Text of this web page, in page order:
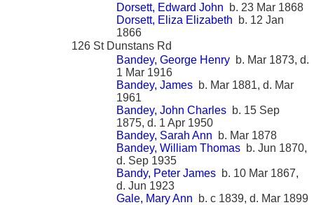
Dorsett, Edward John b. 23 Mar 1868
Dorsett, Eliza Elizabeth b. 12 Jan
1866
126 St Dunstans Rd
Bandey, George Henry b. Mar 1873, d.
1 Mar 1916
Bandey, James b. Mar 1881, d. Mar
1961
Bandey, John Charles b. 15 Sep
1875, d. 1 Apr 1950
Bandey, Sarah Ann b. Mar 1878
Bandey, William Thomas b. Jun 1870,
d. Sep 1935
Bandy, Peter James b. 10 Mar 1867,
d. Jun 1923
Gale, Mary Ann b. c 1839, d. Mar 1899